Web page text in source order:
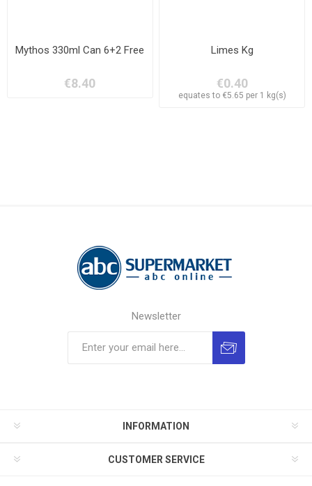
Mythos 330ml Can 6+2 Free
€8.40
Limes Kg
€0.40
equates to €5.65 per 1 kg(s)
Newsletter
INFORMATION
CUSTOMER SERVICE